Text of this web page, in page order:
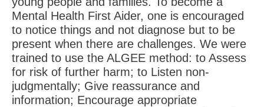
Mental Health First Aider, one is encouraged
to notice things and not diagnose but to be
present when there are challenges. We were
trained to use the ALGEE method: to Assess
for risk of further harm; to Listen non-
judgmentally; Give reassurance and
information; Encourage appropriate